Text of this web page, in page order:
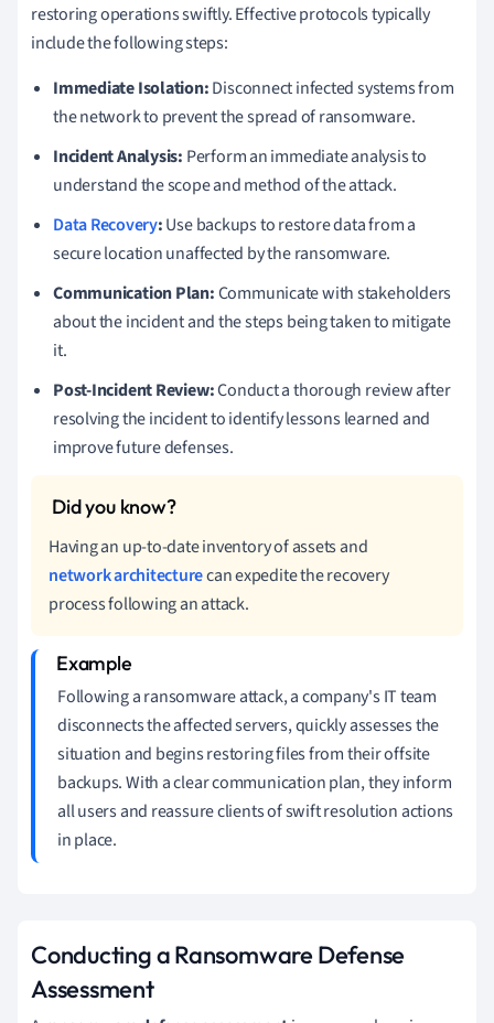
restoring operations swiftly. Effective protocols typically
include the following steps:
Immediate Isolation:Disconnect infected systems from
the network to prevent the spread of ransomware.
Incident Analysis: Perform an immediate analysis to
understand the scope and method of the attack.
Data Recovery:Use backups to restore data from a
secure location unaffected by the ransomware.
Communication Plan:Communicate with stakeholders
about the incident and the steps being taken to mitigate
it.
Post-Incident Review:Conduct a thorough review after
resolving the incident to identify lessons learned and
improve future defenses.
Having an up-to-date inventory of assets and
network architecturecan expedite the recovery
process following an attack.
Following a ransomware attack, a company's IT team
disconnects the affected servers, quickly assesses the
situation and begins restoring files from their offsite
backups. With a clear communication plan, they inform
all users and reassure clients of swift resolution actions
in place.
Conducting a Ransomware Defense
Assessment